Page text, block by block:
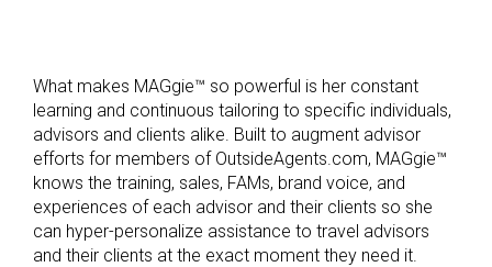
What makes MAGgie™ so powerful is her constant
learning and continuous tailoring to specific individuals,
advisors and clients alike. Built to augment advisor
efforts for members of OutsideAgents.com, MAGgie™
knows the training, sales, FAMs, brand voice, and
experiences of each advisor and their clients so she
can hyper-personalize assistance to travel advisors
and their clients at the exact moment they need it.